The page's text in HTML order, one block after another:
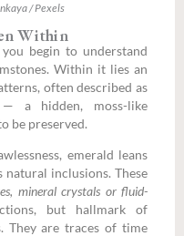
/ Pexels
Within
begin to understand
Within it lies an
often described as
a hidden, moss-like
be preserved.
emerald leans
inclusions. These
mineral crystals or fluid-
but hallmark of
They are traces of time